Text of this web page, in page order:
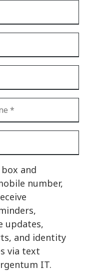
and
number,
updates,
and identity
via text
IT.